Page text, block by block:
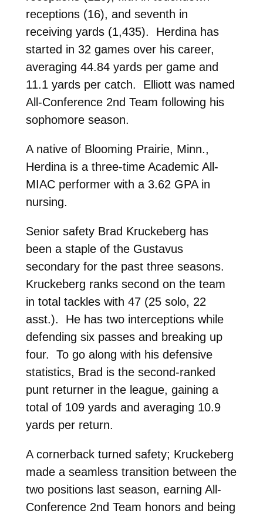
receptions (16), and seventh in
receiving yards (1,435). Herdina has
started in 32 games over his career,
averaging 44.84 yards per game and
11.1 yards per catch. Elliott was named
All-Conference 2nd Team following his
sophomore season.
A native of Blooming Prairie, Minn.,
Herdina is a three-time Academic All-
MIAC performer with a 3.62 GPA in
nursing.
Senior safety Brad Kruckeberg has
been a staple of the Gustavus
secondary for the past three seasons.
Kruckeberg ranks second on the team
in total tackles with 47 (25 solo, 22
asst.). He has two interceptions while
defending six passes and breaking up
four. To go along with his defensive
statistics, Brad is the second-ranked
punt returner in the league, gaining a
total of 109 yards and averaging 10.9
yards per return.
A cornerback turned safety; Kruckeberg
made a seamless transition between the
two positions last season, earning All-
Conference 2nd Team honors and being